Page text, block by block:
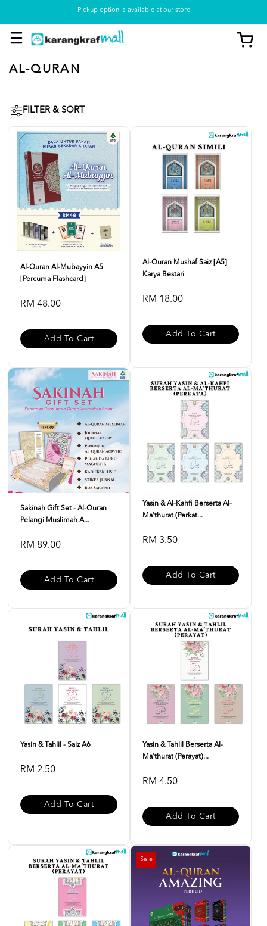
Pickup option is available at our store
AL-QURAN
FILTER & SORT
Al-Quran Al-Mubayyin A5
[Percuma Flashcard]
RM 48.00
Add To Cart
Al-Quran Mushaf Saiz [A5]
Karya Bestari
RM 18.00
Add To Cart
Sakinah Gift Set - Al-Quran
Pelangi Muslimah A...
RM 89.00
Add To Cart
Yasin & Al-Kahfi Berserta Al-
Ma'thurat (Perkat...
RM 3.50
Add To Cart
Yasin & Tahlil - Saiz A6
RM 2.50
Add To Cart
Yasin & Tahlil Berserta Al-
Ma'thurat (Perayat)...
RM 4.50
Add To Cart
Sale